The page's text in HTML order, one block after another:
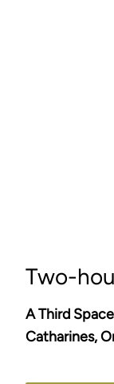
Two-
A Third
Catharines,